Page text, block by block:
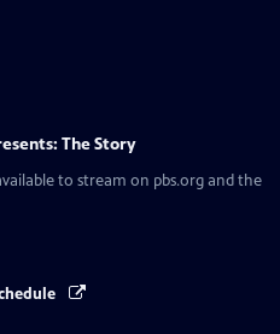
The Story
to stream on pbs.org and the